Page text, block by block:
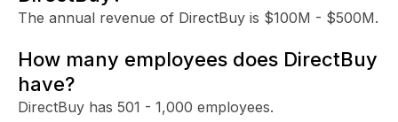
The annual revenue of DirectBuy is $100M - $500M.
How many employees does DirectBuy
have?
DirectBuy has 501 - 1,000 employees.